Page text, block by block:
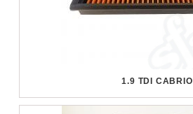
1.9 TDI CABRIO